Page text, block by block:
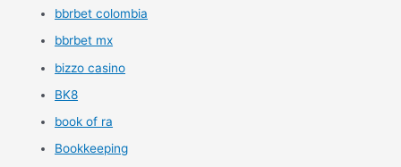
bbrbet colombia
bbrbet mx
bizzo casino
BK8
book of ra
Bookkeeping